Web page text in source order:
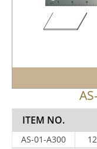
ITEM NO.
AS-01-A300